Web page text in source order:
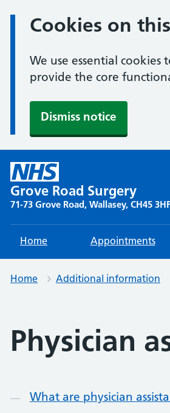
Cookies on
We use essential cookies
provide the core
Dismiss notice
Grove Road Surgery
71-73 Grove Road, Wallasey, CH45 3HF
Home Appointments
Home Additional information
Physician
Contents
What are physician